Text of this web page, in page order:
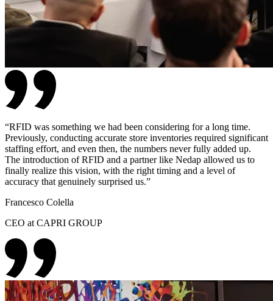
“RFID was something we had been considering for a long time.
Previously, conducting accurate store inventories required significant
staffing effort, and even then, the numbers never fully added up.
The introduction of RFID and a partner like Nedap allowed us to
finally realize this vision, with the right timing and a level of
accuracy that genuinely surprised us.”
Francesco Colella
CEO at CAPRI GROUP